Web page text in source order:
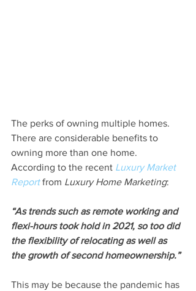
The perks of owning multiple homes.
There are considerable benefits to
owning more than one home.
According to the recent Luxury Market
Report from Luxury Home Marketing:
“As trends such as remote working and
flexi-hours took hold in 2021, so too did
the flexibility of relocating as well as
the growth of second homeownership.”
This may be because the pandemic has